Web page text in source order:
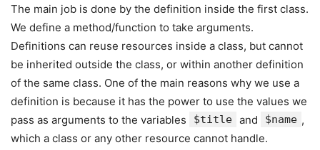
The main job is done by the definition inside the first class.
We define a method/function to take arguments.
Definitions can reuse resources inside a class, but cannot
be inherited outside the class, or within another definition
of the same class. One of the main reasons why we use a
definition is because it has the power to use the values we
pass as arguments to the variables
$title and $name ,
which a class or any other resource cannot handle.